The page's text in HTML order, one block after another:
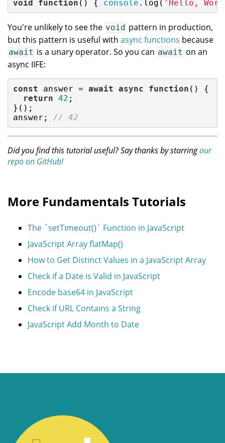
void
function ( ) { console .log( 'Hello,
You're unlikely to see the void pattern in production,
but this pattern is useful with async functions because
await is a unary operator. So you can await on an
async IIFE:
const answer = await async function ( ) {
return 42 ;
}();
answer; // 42
Did you find this tutorial useful? Say thanks by starringour
repo on GitHub!
More Fundamentals Tutorials
The `setTimeout()` Function in JavaScript
JavaScript Array flatMap()
How to Get Distinct Values in a JavaScript Array
Check if a Date is Valid in JavaScript
Encode base64 in JavaScript
Check if URL Contains a String
JavaScript Add Month to Date